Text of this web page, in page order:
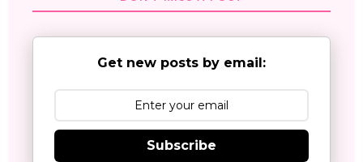
Get new posts by email:
Subscribe